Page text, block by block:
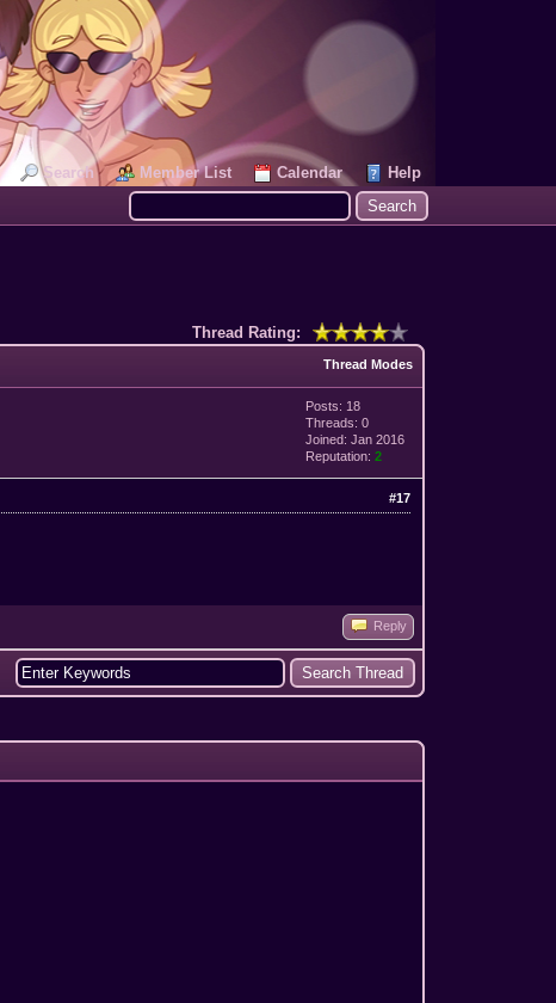
Search Member List Calendar
Help
Thread Rating:
Thread Modes
Posts: 18
Threads: 0
Joined: Jan 2016
Reputation:2
#17
Reply